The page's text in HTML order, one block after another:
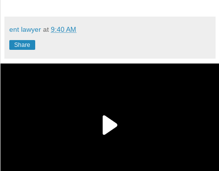
ent lawyer at 9:40 AM
Share